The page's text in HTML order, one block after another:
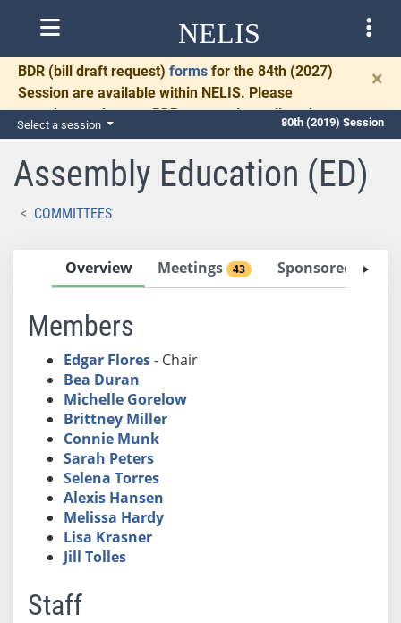
NELIS
BDR (bill draft request) forms for the 84th (2027)
Session are available within NELIS. Please
complete and return BDRs promptly to allow time
for necessary communication and drafting.
×
Select a session 80th (2019) Session
Assembly Education (ED)
COMMITTEES
Overview Meetings 43 Sponsored Bills
Members
Edgar Flores- Chair
Bea Duran
Michelle Gorelow
Brittney Miller
Connie Munk
Sarah Peters
Selena Torres
Alexis Hansen
Melissa Hardy
Lisa Krasner
Jill Tolles
Staff